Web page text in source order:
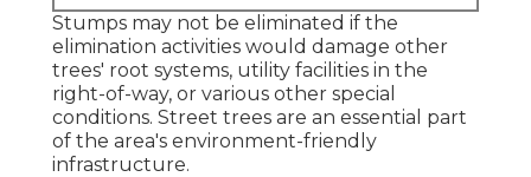
Stumps may not be eliminated if the
elimination activities would damage other
trees' root systems, utility facilities in the
right-of-way, or various other special
conditions. Street trees are an essential part
of the area's environment-friendly
infrastructure.